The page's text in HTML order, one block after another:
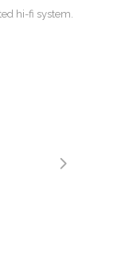
hi-fi system.